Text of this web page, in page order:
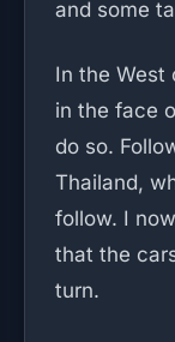
and some
In the West
in the face
do so.
Thailand,
follow. I
that the
turn.